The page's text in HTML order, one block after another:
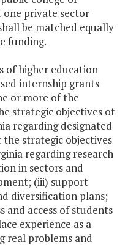
private sector
be matched equally
funding.
of higher education
internship grants
or more of the
strategic objectives of
regarding designated
strategic objectives
regarding research
in sectors and
(iii) support
diversification plans;
and access of students
experience as a
real problems and